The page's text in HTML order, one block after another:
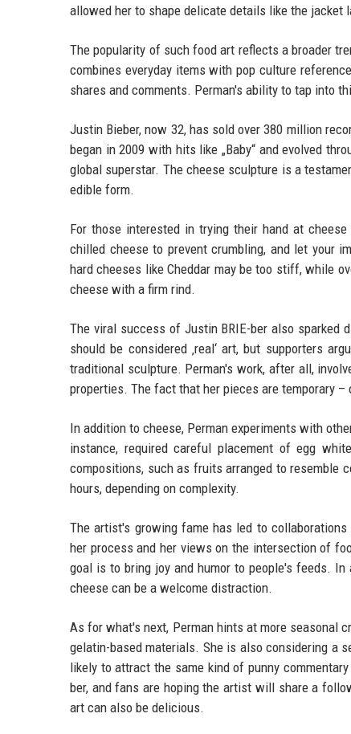
allowed her to shape delicate details like the jacket
The popularity of such food art reflects a broader
combines everyday items with pop culture
shares and comments. Perman's ability to tap into
Justin Bieber, now 32, has sold over 380 million
began in 2009 with hits like „Baby“ and evolved
global superstar. The cheese sculpture is a
edible form.
For those interested in trying their hand at
chilled cheese to prevent crumbling, and let your
hard cheeses like Cheddar may be too stiff, while
cheese with a firm rind.
The viral success of Justin BRIE-ber also
should be considered ‚real‘ art, but supporters
traditional sculpture. Perman's work, after all,
properties. The fact that her pieces are temporary
In addition to cheese, Perman experiments with
instance, required careful placement of egg
compositions, such as fruits arranged to resemble
hours, depending on complexity.
The artist's growing fame has led to
her process and her views on the intersection of
goal is to bring joy and humor to people's feeds.
cheese can be a welcome distraction.
As for what's next, Perman hints at more seasonal
gelatin-based materials. She is also considering a
likely to attract the same kind of punny
ber, and fans are hoping the artist will share a
art can also be delicious.